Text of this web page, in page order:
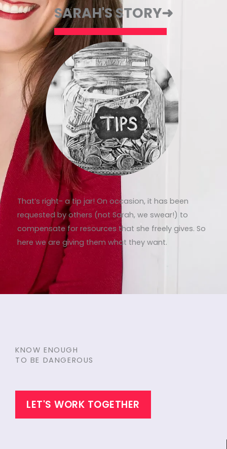
SARAH'S STORY➜
That’s right- a tip jar! On occasion, it has been
requested by others (not Sarah, we swear!) to
compensate for resources that she freely gives. So
here we are giving them what they want.
KNOW ENOUGH
TO BE DANGEROUS
LET'S WORK TOGETHER